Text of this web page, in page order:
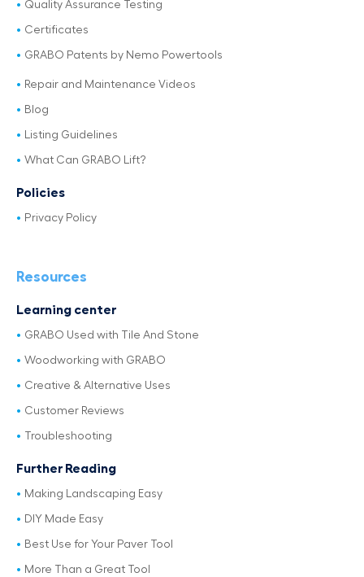
Quality Assurance Testing
Certificates
GRABO Patents by Nemo Powertools
Repair and Maintenance Videos
Blog
Listing Guidelines
What Can GRABO Lift?
Policies
Privacy Policy
Resources
Learning center
GRABO Used with Tile And Stone
Woodworking with GRABO
Creative & Alternative Uses
Customer Reviews
Troubleshooting
Further Reading
Making Landscaping Easy
DIY Made Easy
Best Use for Your Paver Tool
More Than a Great Tool